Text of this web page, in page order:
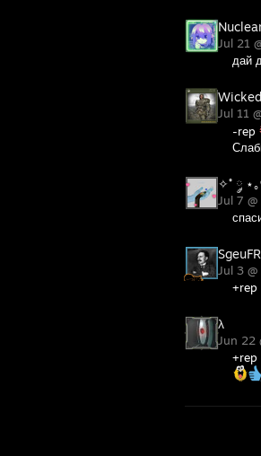
Jul 21
дай
Jul 11
-rep
✧˚ ༘ ⋆｡
Jul 7
SgeuFR
Jul 3
+rep
λ
Jun 22
+rep